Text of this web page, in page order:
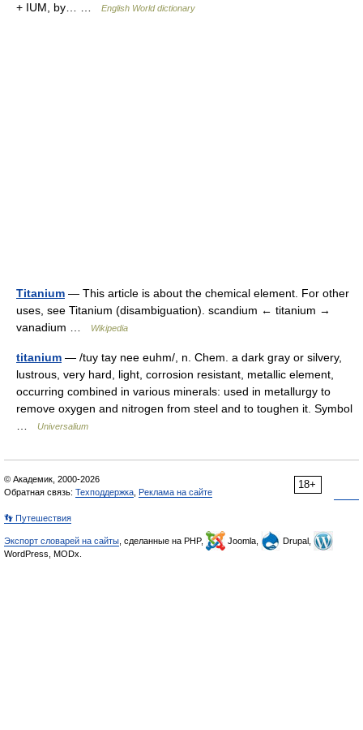
+ IUM, by… …
English World dictionary
Titanium — This article is about the chemical element. For other
uses, see Titanium (disambiguation). scandium ← titanium →
vanadium …
Wikipedia
titanium — /tuy tay nee euhm/, n. Chem. a dark gray or silvery,
lustrous, very hard, light, corrosion resistant, metallic element,
occurring combined in various minerals: used in metallurgy to
remove oxygen and nitrogen from steel and to toughen it. Symbol
Universalium
18+
© Академик, 2000-2026
Обратная связь: Техподдержка Реклама на сайте
👣 Путешествия
Экспорт словарей на сайты , сделанные на PHP, Joomla,
Drupal,
WordPress, MODx.